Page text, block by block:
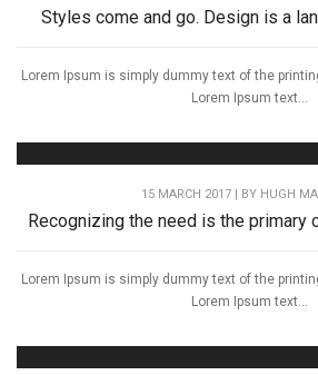
Styles come and go. Design is a
Lorem Ipsum is simply dummy text of the
Lorem Ipsum text...
15 MARCH 2017 | BY HUGH
Recognizing the need is the primary
Lorem Ipsum is simply dummy text of the
Lorem Ipsum text...